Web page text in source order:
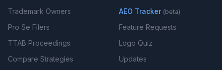
Trademark Owners
Pro Se Filers
TTAB Proceedings
Compare Strategies
AEO Tracker (beta)
Feature Requests
Logo Quiz
Updates